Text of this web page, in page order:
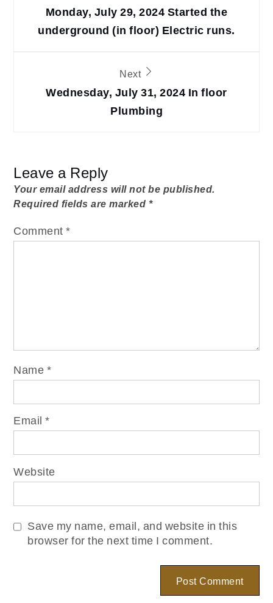
navigation
Monday, July 29, 2024 Started the
underground (in floor) Electric runs.
Next
Wednesday, July 31, 2024 In floor
Plumbing
Leave a Reply
Your email address will not be published.
Required fields are marked *
Comment*
Name *
Email*
Website
Save my name, email, and website in this
browser for the next time I comment.